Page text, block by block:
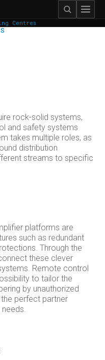
Centres
rock-solid systems,
and safety systems
takes multiple roles, as
distribution
streams to specific
platforms are
such as redundant
Through the
these clever
Remote control
to tailor the
by unauthorized
perfect partner